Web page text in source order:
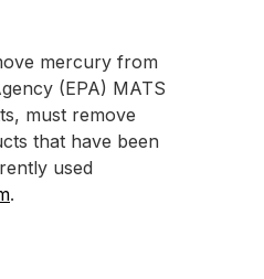
mercury from
(EPA) MATS
must remove
that have been
used
.